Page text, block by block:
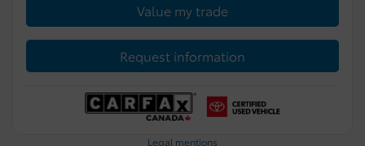
Value my trade
Request information
Legal mentions